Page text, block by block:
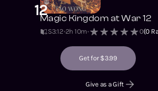
12Magic Kingdom at War 12
S3:12 2h 10m 0(0
Get for $3.99
Give as a Gift